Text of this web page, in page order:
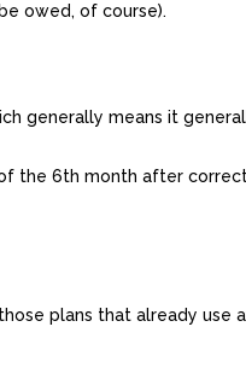
owed, of course).
generally means it
the 6th month after
plans that already use